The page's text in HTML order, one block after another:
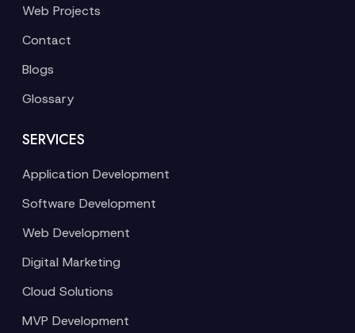
Web Projects
Contact
Blogs
Glossary
SERVICES
Application Development
Software Development
Web Development
Digital Marketing
Cloud Solutions
MVP Development